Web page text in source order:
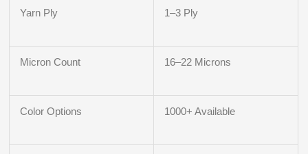
Yarn Ply 1–3 Ply
Micron Count 16–22 Microns
Color Options 1000+ Available